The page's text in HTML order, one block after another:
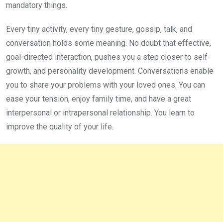
mandatory things.
Every tiny activity, every tiny gesture, gossip, talk, and
conversation holds some meaning. No doubt that effective,
goal-directed interaction, pushes you a step closer to self-
growth, and personality development. Conversations enable
you to share your problems with your loved ones. You can
ease your tension, enjoy family time, and have a great
interpersonal or intrapersonal relationship. You learn to
improve the quality of your life.